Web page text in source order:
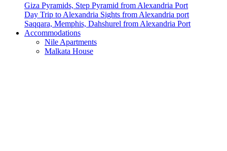
Giza Pyramids, Step Pyramid from Alexandria Port
Day Trip to Alexandria Sights from Alexandria port
Saqqara, Memphis, Dahshurel from Alexandria Port
Accommodations
Nile Apartments
Malkata House